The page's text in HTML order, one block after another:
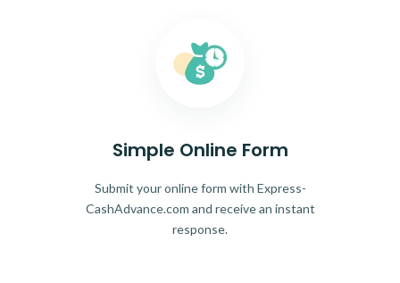
Simple Online Form
Submit your online form with Express-
CashAdvance.com and receive an instant
response.